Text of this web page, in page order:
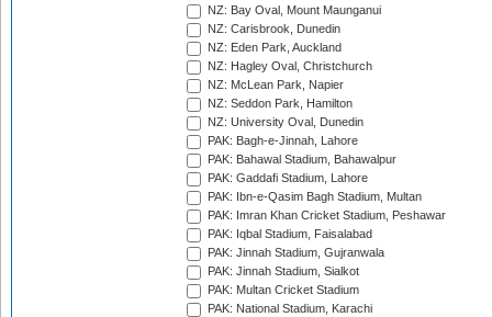
NZ: Bay Oval, Mount Maunganui
NZ: Carisbrook, Dunedin
NZ: Eden Park, Auckland
NZ: Hagley Oval, Christchurch
NZ: McLean Park, Napier
NZ: Seddon Park, Hamilton
NZ: University Oval, Dunedin
PAK: Bagh-e-Jinnah, Lahore
PAK: Bahawal Stadium, Bahawalpur
PAK: Gaddafi Stadium, Lahore
PAK: Ibn-e-Qasim Bagh Stadium, Multan
PAK: Imran Khan Cricket Stadium, Peshawar
PAK: Iqbal Stadium, Faisalabad
PAK: Jinnah Stadium, Gujranwala
PAK: Jinnah Stadium, Sialkot
PAK: Multan Cricket Stadium
PAK: National Stadium, Karachi